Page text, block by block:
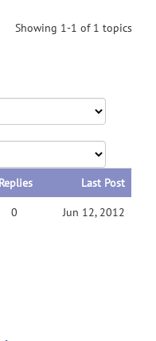
Showing 1-1 of 1 topics
Replies Last Post
0 Jun 12, 2012